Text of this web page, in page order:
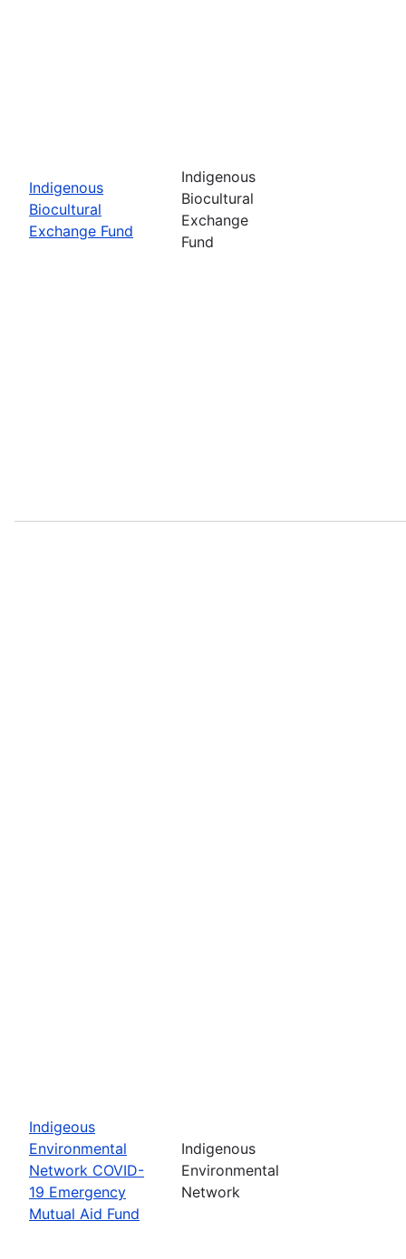
Indigenous
Biocultural
Exchange Fund
Indigenous
Biocultural
Exchange
Fund
Indigeous
Environmental
Network COVID-
19 Emergency
Mutual Aid Fund
Indigenous
Environmental
Network